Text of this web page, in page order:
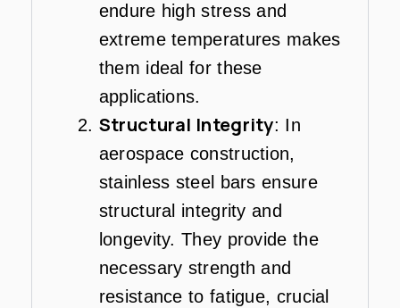
endure high stress and
extreme temperatures makes
them ideal for these
applications.
Structural Integrity: In
aerospace construction,
stainless steel bars ensure
structural integrity and
longevity. They provide the
necessary strength and
resistance to fatigue, crucial